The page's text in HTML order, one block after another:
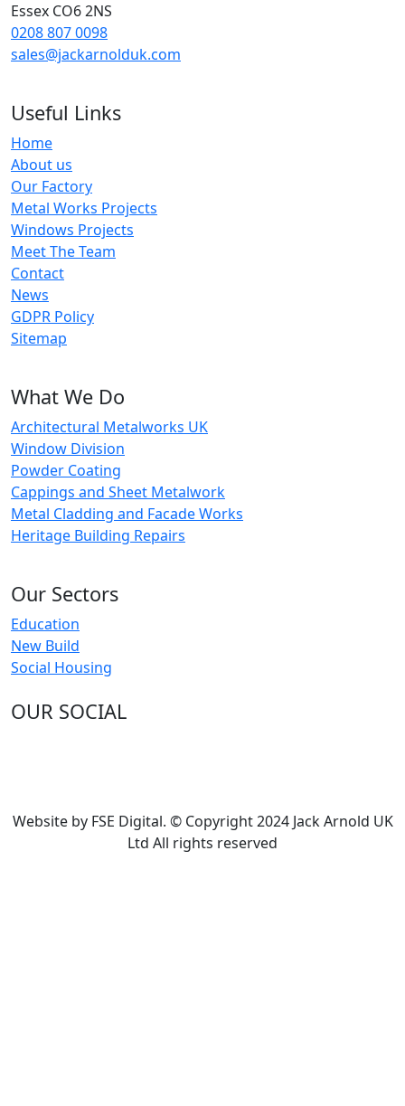
Essex CO6 2NS
0208 807 0098
sales@jackarnolduk.com
Useful Links
Home
About us
Our Factory
Metal Works Projects
Windows Projects
Meet The Team
Contact
News
GDPR Policy
Sitemap
What We Do
Architectural Metalworks UK
Window Division
Powder Coating
Cappings and Sheet Metalwork
Metal Cladding and Facade Works
Heritage Building Repairs
Our Sectors
Education
New Build
Social Housing
OUR SOCIAL
Website by FSE Digital. © Copyright 2024 Jack Arnold UK
Ltd All rights reserved